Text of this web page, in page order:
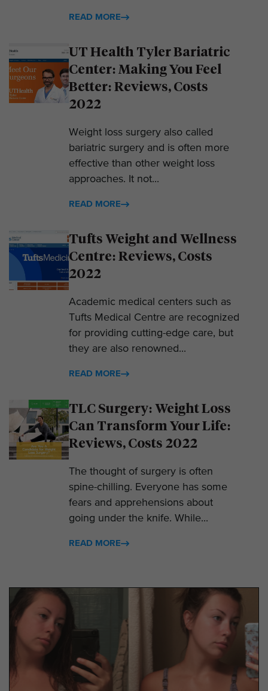
READ MORE
UT Health Tyler Bariatric
Center: Making You Feel
Better: Reviews, Costs
2022
Weight loss surgery also called
bariatric surgery and is often more
effective than other weight loss
approaches. It not...
READ MORE
Tufts Weight and Wellness
Centre: Reviews, Costs
2022
Academic medical centers such as
Tufts Medical Centre are recognized
for providing cutting-edge care, but
they are also renowned...
READ MORE
TLC Surgery: Weight Loss
Can Transform Your Life:
Reviews, Costs 2022
The thought of surgery is often
spine-chilling. Everyone has some
fears and apprehensions about
going under the knife. While...
READ MORE